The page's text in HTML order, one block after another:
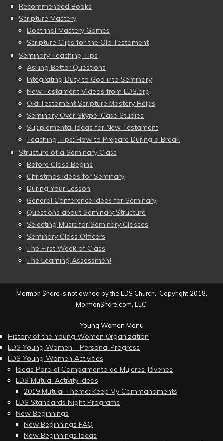
Recommended Books
Scripture Mastery
Doctrinal Mastery Games
Scripture Clips for the Old Testament
Seminary Teaching Tips
Asking Better Questions
Integrating Duty to God into Seminary
New Testament Videos from LDS.org
Old Testament Scripture Mastery Helps
Seminary Over Skype: Case Studies
Supplemental Ideas for New Testament
Teaching Tips: How to Prepare During a Break
Structure of a Seminary Class
Before Class Begins
Christmas Ideas for Seminary
During Your Lesson
General Conference Ideas for Seminary
Questions about Seminary Structure
Selecting Music for Seminary Classes
Seminary Class Officers
The First Week of Class
The Learning Assessment
Mormon Share is not owned by the LDS Church. Copyright 2018,
MormonShare.com, LLC.
Young Women Menu
History of the Young Women Organization
LDS Young Women – Personal Progress
LDS Young Women Activities
Ideas Para el Campamento de Mujeres Jóvenes
LDS Mutual Activity Ideas
2019 Mutual Theme: Keep My Commandments
LDS Standards Night Programs
New Beginnings
New Beginnings FAQ
New Beginnings Ideas